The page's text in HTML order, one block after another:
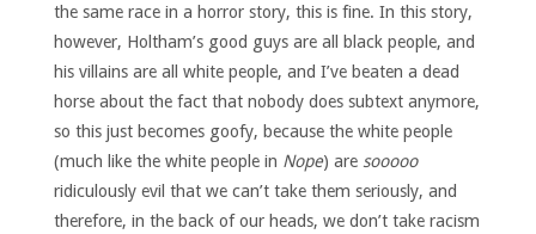
the same race in a horror story, this is fine. In this story,
however, Holtham’s good guys are all black people, and
his villains are all white people, and I’ve beaten a dead
horse about the fact that nobody does subtext anymore,
so this just becomes goofy, because the white people
(much like the white people in Nope) are sooooo
ridiculously evil that we can’t take them seriously, and
therefore, in the back of our heads, we don’t take racism